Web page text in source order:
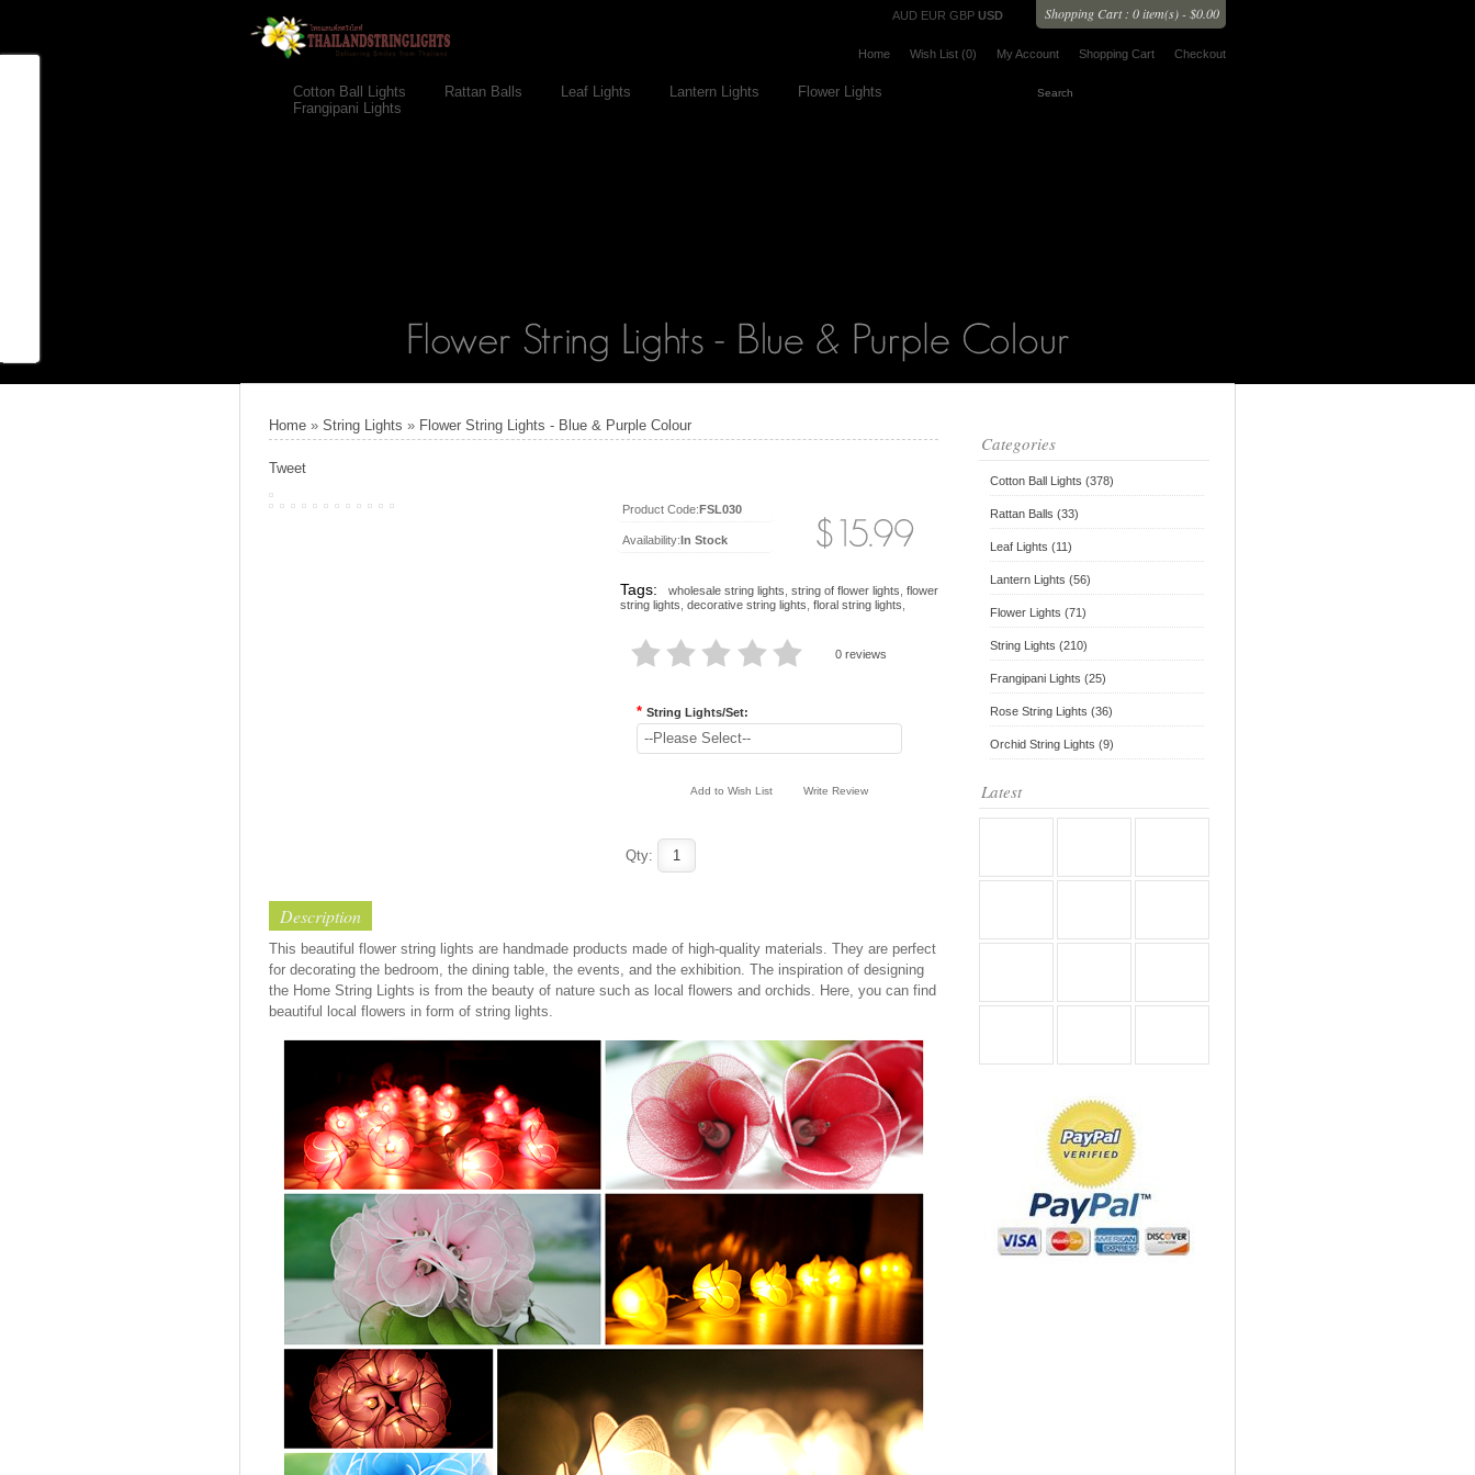
Shopping Cart : 0 item(s) - $0.00
AUD EUR GBP USD
Home Wish List (0) My Account Shopping Cart Checkout
Cotton Ball Lights Rattan Balls Leaf Lights Lantern Lights
Flower Lights
Frangipani Lights
Home » String Lights » Flower String Lights - Blue & Purple Colour
Tweet
Product Code:FSL030
Availability:In Stock
Tags: wholesale string lights string of flower lights flower
string lights decorative string lights floral string lights
0 reviews
* String Lights/Set:
--Please Select--
Add to Wish List Write Review
Qty:
Description
This beautiful flower string lights are handmade products made of high-quality materials. They are perfect
for decorating the bedroom, the dining table, the events, and the exhibition. The inspiration of designing
the Home String Lights is from the beauty of nature such as local flowers and orchids. Here, you can find
beautiful local flowers in form of string lights.
Cotton Ball String Lights are
wonderful handmade products made of
high-quality thread. Our company is
Thailand’s first producer of this kind of
s..
Cotton Ball String Lights are
wonderful handmade products made of
high-quality thread. Our company is
Thailand’s first producer of this kind of
..
Categories
Cotton Ball Lights (378)
Rattan Balls (33)
Leaf Lights (11)
Lantern Lights (56)
Flower Lights (71)
String Lights (210)
Frangipani Lights (25)
Rose String Lights (36)
Orchid String Lights (9)
Latest